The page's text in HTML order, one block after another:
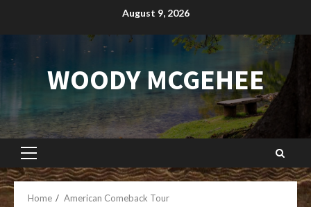
August 9, 2026
WOODY MCGEHEE
Primary
Menu
Home American Comeback Tour